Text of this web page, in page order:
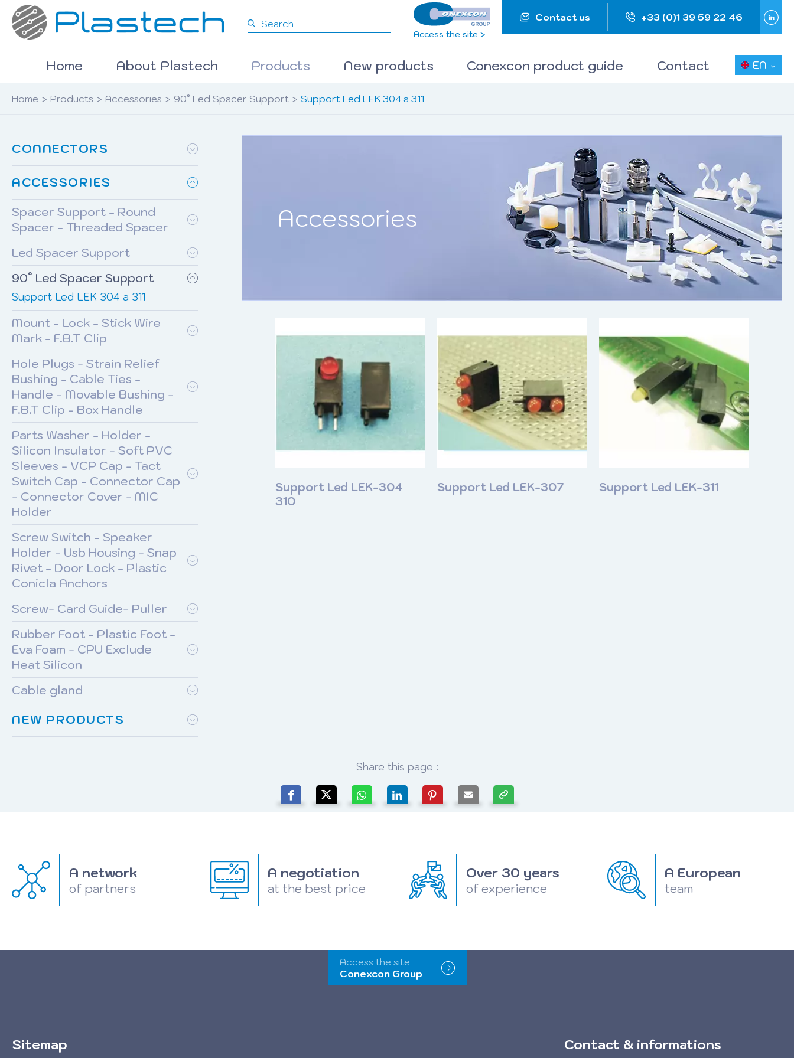
Access the site >
Contact us +33 (0)1 39 59 22 46
Home About Plastech Products New products Conexcon product guide Contact EN
Home > Products > Accessories > 90° Led Spacer Support > Support Led LEK 304 a 311
CONNECTORS
ACCESSORIES
Spacer Support - Round
Spacer - Threaded Spacer
Led Spacer Support
90° Led Spacer Support
Support Led LEK 304 a 311
Mount - Lock - Stick Wire
Mark - F.B.T Clip
Hole Plugs - Strain Relief
Bushing - Cable Ties -
Handle - Movable Bushing -
F.B.T Clip - Box Handle
Parts Washer - Holder -
Silicon Insulator - Soft PVC
Sleeves - VCP Cap - Tact
Switch Cap - Connector Cap
- Connector Cover - MIC
Holder
Screw Switch - Speaker
Holder - Usb Housing - Snap
Rivet - Door Lock - Plastic
Conicla Anchors
Screw- Card Guide- Puller
Rubber Foot - Plastic Foot -
Eva Foam - CPU Exclude
Heat Silicon
Cable gland
NEW PRODUCTS
Accessories
Support Led LEK-304
310
Support Led LEK-307 Support Led LEK-311
Share this page :
A network
of partners
A negotiation
at the best price
Over 30 years
of experience
A European
team
Access the site
Conexcon Group
Sitemap Contact & informations